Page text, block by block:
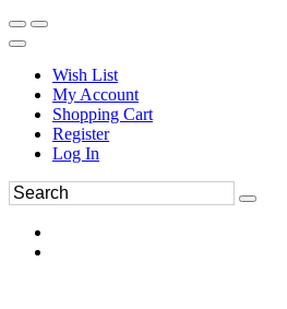
Wish List
My Account
Shopping Cart
Register
Log In